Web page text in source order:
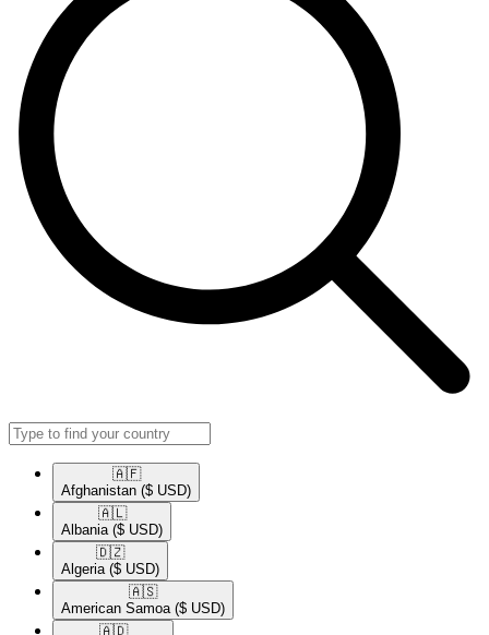
🇦🇫​
Afghanistan ($ USD)
🇦🇱​
Albania ($ USD)
🇩🇿​
Algeria ($ USD)
🇦🇸​
American Samoa ($ USD)
🇦🇩​